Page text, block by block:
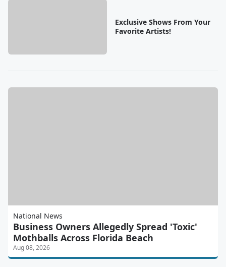
Exclusive Shows From Your
Favorite Artists!
National News
Business Owners Allegedly Spread 'Toxic'
Mothballs Across Florida Beach
Aug 08, 2026